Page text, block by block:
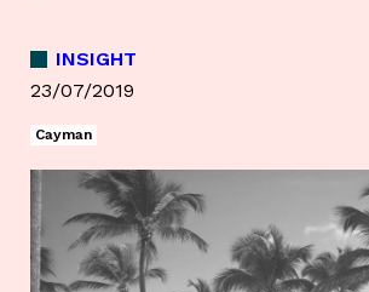
INSIGHT
23/07/2019
Cayman